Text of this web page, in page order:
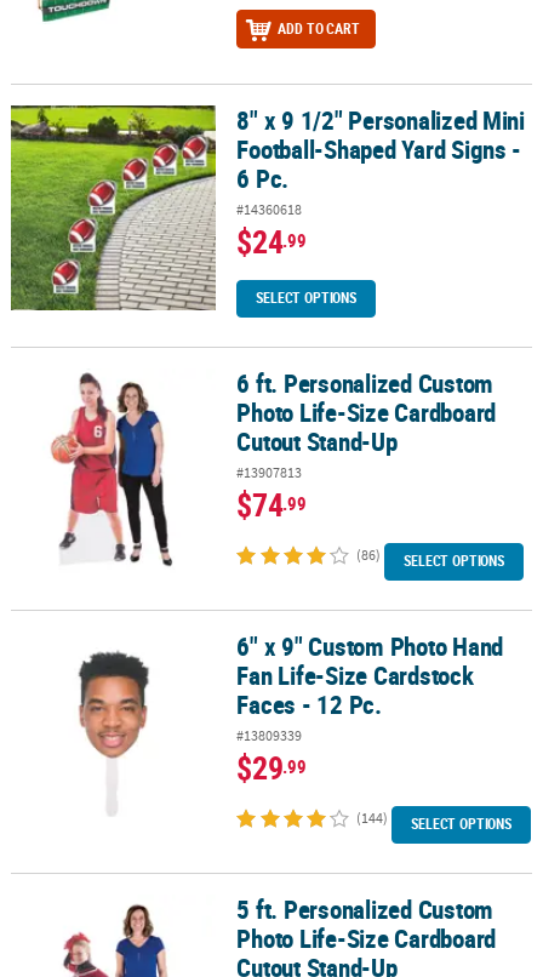
ADD TO CART
8" x 9 1/2" Personalized Mini Football-Shaped Yard Signs - 6 Pc.
8" x 9 1/2" Personalized Mini
Football-Shaped Yard Signs -
6 Pc.
#14360618
$24.99
SELECT OPTIONS
6 ft. Personalized Custom Photo Life-Size Cardboard Cutout
6 ft. Personalized Custom
Photo Life-Size Cardboard
Cutout Stand-Up
#13907813
$74.99
(86) SELECT OPTIONS
6" x 9" Custom Photo Hand Fan Life-Size Cardstock Faces - 12 Pc.
6" x 9" Custom Photo Hand
Fan Life-Size Cardstock
Faces - 12 Pc.
#13809339
$29.99
(144) SELECT OPTIONS
5 ft. Personalized Custom Photo Life-Size Cardboard Cutout
5 ft. Personalized Custom
Photo Life-Size Cardboard
Cutout Stand-Up